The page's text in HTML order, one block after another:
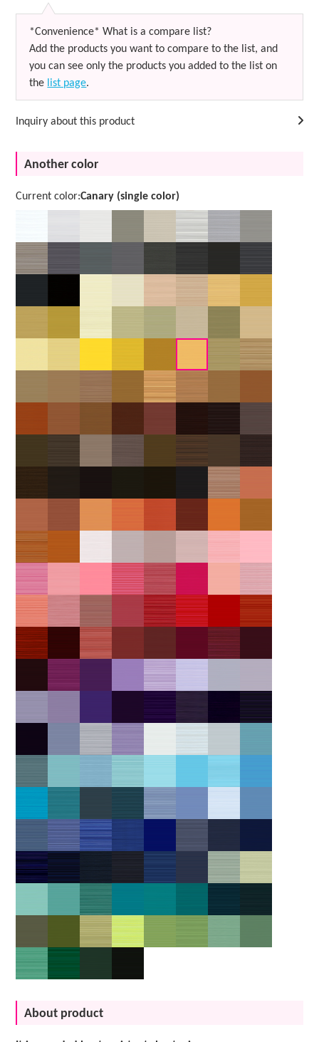
*Convenience* What is a compare list?
Add the products you want to compare to the list, and
you can see only the products you added to the list on
the list page.
Inquiry about this product
Another color
Current color:Canary (single color)
About product